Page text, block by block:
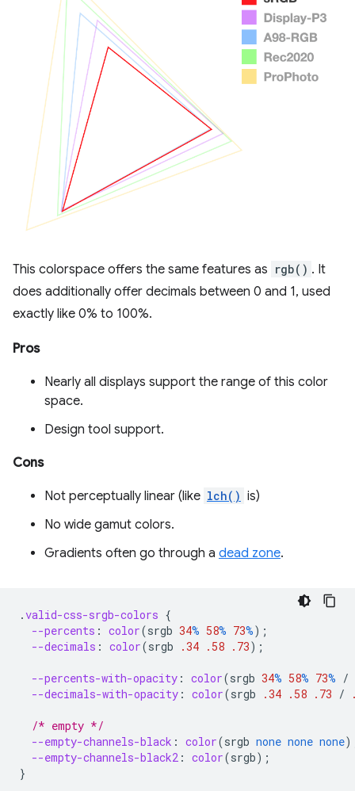
This colorspace offers the same features as rgb() . It
does additionally offer decimals between 0 and 1, used
exactly like 0% to 100%.
Pros
Nearly all displays support the range of this color
space.
Design tool support.
Cons
Not perceptually linear (like lch() is)
No wide gamut colors.
Gradients often go through a dead zone.
.valid-css-srgb-colors {
--percents : color(srgb 34% 58% 73%);
--decimals : color(srgb .34 .58 .73);
--percents-with-opacity : color(srgb 34% 58% 73% /
--decimals-with-opacity : color(srgb .34 .58 .73 /
/* empty */
--empty-channels-black : color(srgb none none none
--empty-channels-black2 : color(srgb);
}